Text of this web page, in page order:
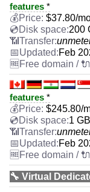
features *
$37.80/
200
Feb
features *
$245.80/
1 GB
Feb
🔧 Virtual